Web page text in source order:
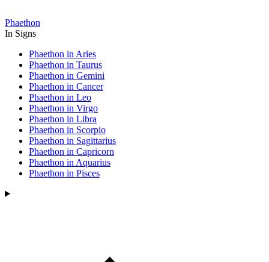
Phaethon
In Signs
Phaethon in Aries
Phaethon in Taurus
Phaethon in Gemini
Phaethon in Cancer
Phaethon in Leo
Phaethon in Virgo
Phaethon in Libra
Phaethon in Scorpio
Phaethon in Sagittarius
Phaethon in Capricorn
Phaethon in Aquarius
Phaethon in Pisces